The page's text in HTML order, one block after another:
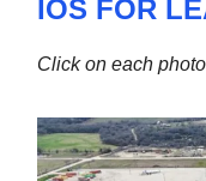
IOS FOR
Click on each